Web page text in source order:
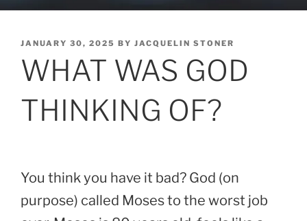
POSTED
JANUARY 30, 2025 BY JACQUELIN STONER
WHAT WAS GOD
THINKING OF?
You think you have it bad? God (on
purpose) called Moses to the worst job